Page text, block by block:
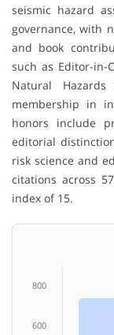
seismic hazard
governance, with
and book
such as Editor-in-
Natural
membership in
honors include
editorial
risk science and
citations across
index of 15.
800
600